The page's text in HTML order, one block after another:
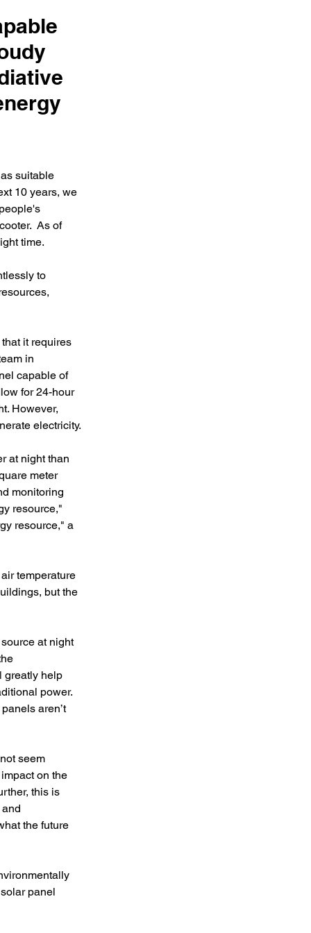
suitable
10 years, we
As of
time.
to
it requires
in
capable of
for 24-hour
However,
electricity.
at night than
meter
monitoring
resource,"
resource," a
temperature
but the
at night
greatly help
power.
aren’t
seem
on the
this is
the future
panel